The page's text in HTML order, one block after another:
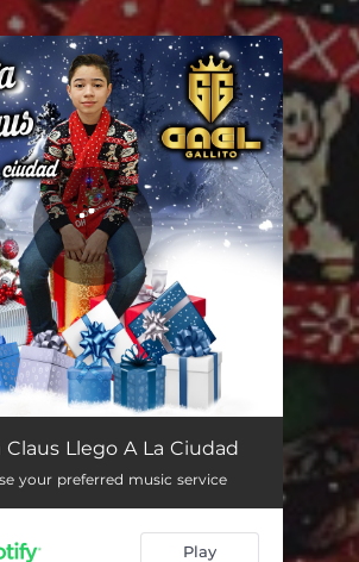
all set!
Santa Claus Llego A La Ciudad 02:12
Claus Llego A La Ciudad
your preferred music service
Play